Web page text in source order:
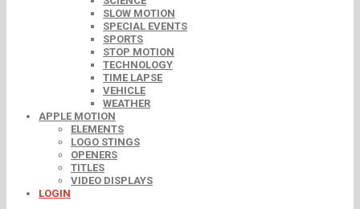
SLOW MOTION
SPECIAL EVENTS
SPORTS
STOP MOTION
TECHNOLOGY
TIME LAPSE
VEHICLE
WEATHER
APPLE MOTION
ELEMENTS
LOGO STINGS
OPENERS
TITLES
VIDEO DISPLAYS
LOGIN